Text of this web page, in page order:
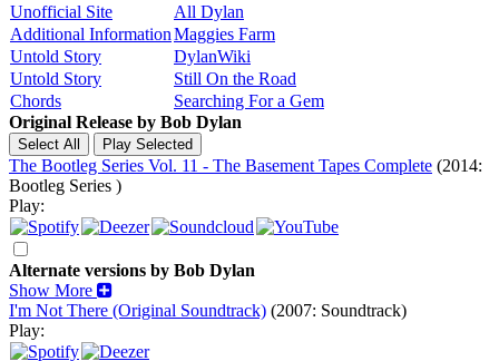
Unofficial Site
All Dylan
Additional InformationMaggies Farm
Untold Story
DylanWiki
Untold Story
Still On the Road
Chords
Searching For a Gem
Original Release by Bob Dylan
The Bootleg Series Vol. 11 - The Basement Tapes Complete (2014:
Bootleg Series )
Play:
Alternate versions by Bob Dylan
Show More
I'm Not There (Original Soundtrack) (2007: Soundtrack)
Play: